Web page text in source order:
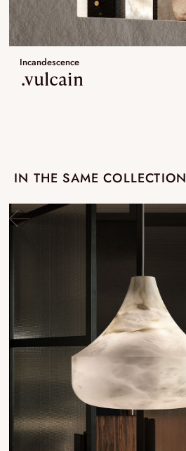
Incandescence
.vulcain
IN THE SAME COLLECTION